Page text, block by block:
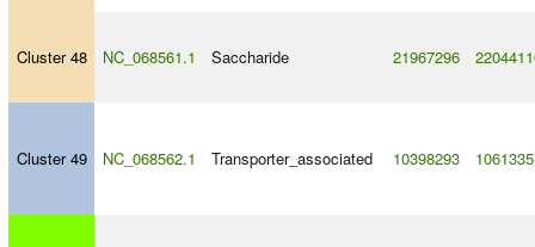
Cluster 48 NC_068561.1 Saccharide 21967296
Cluster 49 NC_068562.1 Transporter_associated 10398293